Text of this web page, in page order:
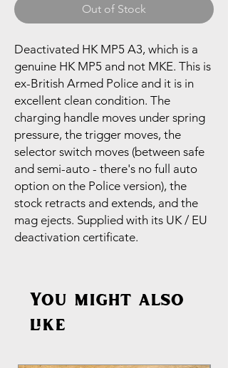
Out of Stock
Deactivated HK MP5 A3, which is a
genuine HK MP5 and not MKE. This is
ex-British Armed Police and it is in
excellent clean condition. The
charging handle moves under spring
pressure, the trigger moves, the
selector switch moves (between safe
and semi-auto - there's no full auto
option on the Police version), the
stock retracts and extends, and the
mag ejects. Supplied with its UK / EU
deactivation certificate.
You might also
like